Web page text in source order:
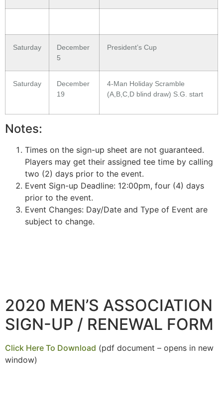
Saturday
December
5
President’s Cup
Saturday
December
19
4-Man Holiday Scramble
(A,B,C,D blind draw) S.G. start
Notes:
Times on the sign-up sheet are not guaranteed.
Players may get their assigned tee time by calling
two (2) days prior to the event.
Event Sign-up Deadline: 12:00pm, four (4) days
prior to the event.
Event Changes: Day/Date and Type of Event are
subject to change.
2020 MEN’S ASSOCIATION
SIGN-UP / RENEWAL FORM
Click Here To Download (pdf document – opens in new
window)